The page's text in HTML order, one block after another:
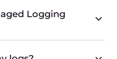
solution for your